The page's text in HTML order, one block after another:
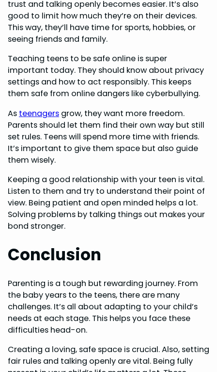
trust and talking openly becomes easier. It’s also
good to limit how much they’re on their devices.
This way, they’ll have time for sports, hobbies, or
seeing friends and family.
Teaching teens to be safe online is super
important today. They should know about privacy
settings and how to act responsibly. This keeps
them safe from online dangers like cyberbullying.
As teenagers grow, they want more freedom.
Parents should let them find their own way but still
set rules. Teens will spend more time with friends.
It’s important to give them space but also guide
them wisely.
Keeping a good relationship with your teen is vital.
Listen to them and try to understand their point of
view. Being patient and open minded helps a lot.
Solving problems by talking things out makes your
bond stronger.
Conclusion
Parenting is a tough but rewarding journey. From
the baby years to the teens, there are many
challenges. It’s all about adapting to your child’s
needs at each stage. This helps you face these
difficulties head-on.
Creating a loving, safe space is crucial. Also, setting
fair rules and talking openly are vital. Being fully